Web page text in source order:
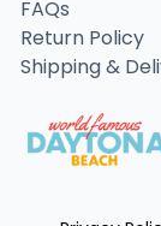
FAQs
Return Policy
Shipping &